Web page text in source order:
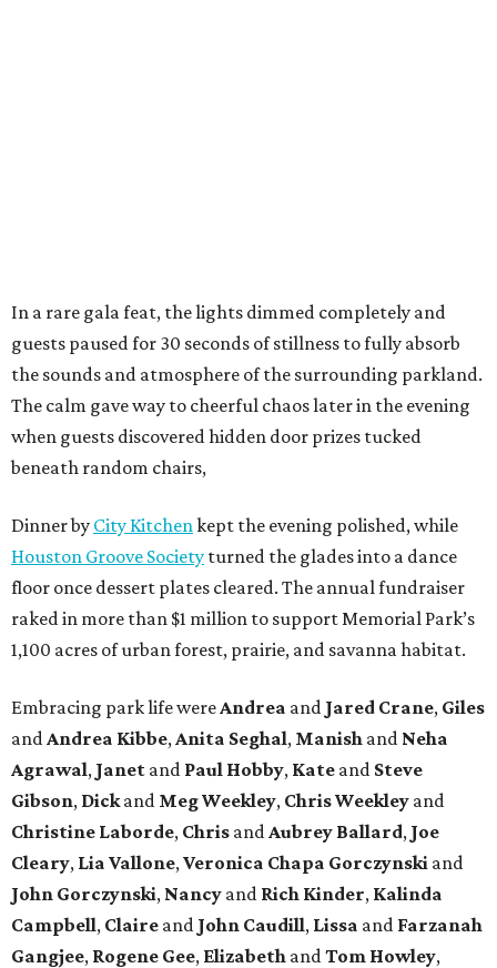
In a rare gala feat, the lights dimmed completely and
guests paused for 30 seconds of stillness to fully absorb
the sounds and atmosphere of the surrounding parkland.
The calm gave way to cheerful chaos later in the evening
when guests discovered hidden door prizes tucked
beneath random chairs,
Dinner by City Kitchen kept the evening polished, while
Houston Groove Society turned the glades into a dance
floor once dessert plates cleared. The annual fundraiser
raked in more than $1 million to support Memorial Park’s
1,100 acres of urban forest, prairie, and savanna habitat.
Embracing park life were Andrea and Jared Crane, Giles
and Andrea Kibbe, Anita Seghal, Manish and Neha
Agrawal, Janet and Paul Hobby, Kate and Steve
Gibson, Dickand MegWeekley, ChrisWeekley and
Christine Laborde, Chris and Aubrey Ballard, Joe
Cleary, Lia Vallone, Veronica Chapa Gorczynski and
John Gorczynski, Nancy and Rich Kinder, Kalinda
Campbell, Claire and John Caudill, Lissa and Farzanah
Gangjee, Rogene Gee, Elizabeth and Tom Howley,